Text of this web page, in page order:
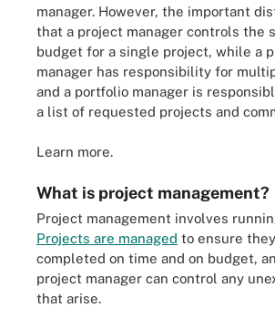
manager. However, the important
that a project manager controls the
budget for a single project, while a
manager has responsibility for
and a portfolio manager is
a list of requested projects and
Learn more.
What is project management?
Project management involves
Projects are managed to ensure
completed on time and on budget,
project manager can control any
that arise.